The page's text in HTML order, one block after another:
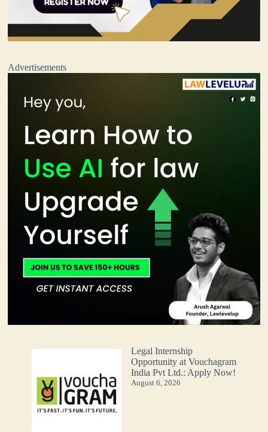
Advertisements
Legal Internship
Opportunity at Vouchagram
India Pvt Ltd.: Apply Now!
August 6, 2026